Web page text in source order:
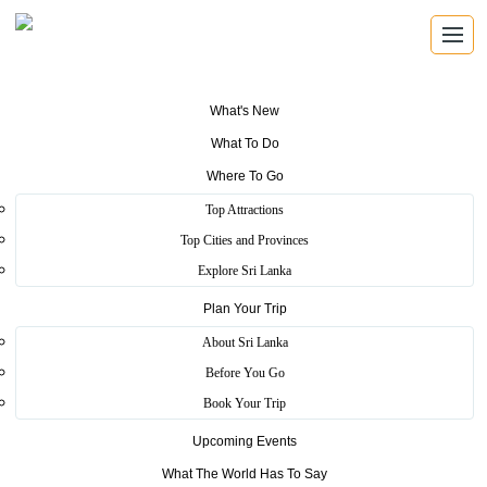
What's New
What To Do
Where To Go
Top Attractions
Top Cities and Provinces
Explore Sri Lanka
Plan Your Trip
About Sri Lanka
Before You Go
Book Your Trip
Upcoming Events
What The World Has To Say
Traditional Village (Ape
Home>Colombo>Essence>Traditional Village (Ape Gama)
Ape Gama presents the traditional industries, the village lifestyle and
In here all houses are built in a circular shape with a “meda midula”
or a garden in the center. This is where the children gathered to play